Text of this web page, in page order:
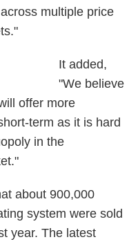
multiple price
It added,
"We believe
offer more
term as it is hard
in the
about 900,000
system were sold
year. The latest